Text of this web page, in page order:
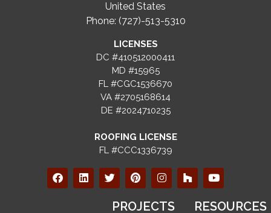
United States
Phone: (727)-513-5310
LICENSES
DC #410512000411
MD #15965
FL #CGC1536670
VA #2705168614
DE #2024710235
ROOFING LICENSE
FL #CCC1336739
PROJECTS RESOURCES